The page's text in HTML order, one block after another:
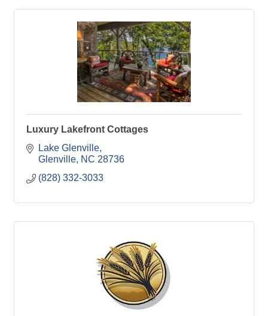
Luxury Lakefront Cottages
Lake Glenville
Glenville NC 28736
(828) 332-3033